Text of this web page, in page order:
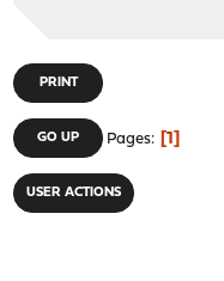
PRINT
GO UP Pages 1
USER ACTIONS